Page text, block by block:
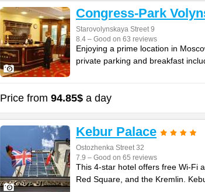
Congress-Park
Starovolynskaya Street 9
8.4 – Good on 63 reviews
Enjoying a prime location in
private parking and breakfast
Price from 94.85$ a day
Kebur Palace
Ostozhenka Street 32
7.9 – Good on 65 reviews
This 4-star hotel offers free Wi-Fi
Red Square, and the Kremlin.